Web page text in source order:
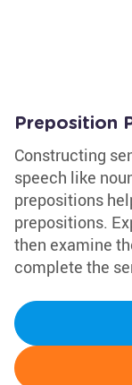
Preposition
Constructing
speech like
prepositions
prepositions.
then examine
complete the